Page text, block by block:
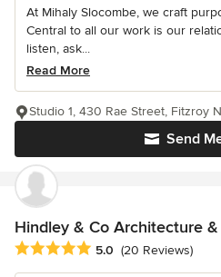
At Mihaly Slocombe, we craft
Central to all our work is our
listen, ask...
Read More
Send
Studio 1, 430 Rae Street, Fitzroy
Hindley & Co Architecture
Average rating: 5 out of 5 stars
5.0 (20 Reviews)